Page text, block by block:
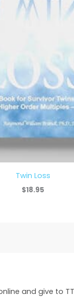
Twin Loss
$18.95
and give to